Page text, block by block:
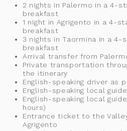
2 nights in Palermo in a 4-
breakfast
1 night in Agrigento in a 4-
breakfast
3 nights in Taormina in a
breakfast
Arrival transfer from
Private transportation
the itinerary
English-speaking driver as
English-speaking local
English-speaking local
hours)
Entrance ticket to the
Agrigento